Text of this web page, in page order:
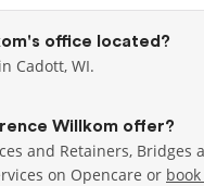
office located?
Cadott, WI.
Willkom offer?
and Retainers,
on Opencare or